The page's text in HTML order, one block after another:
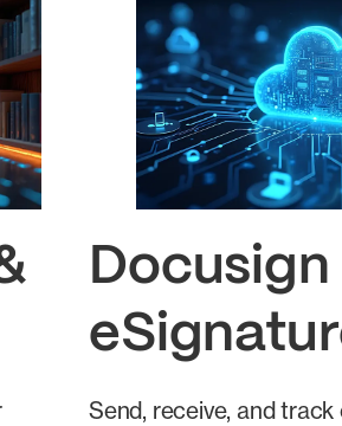
Docusign
Send, receive, and